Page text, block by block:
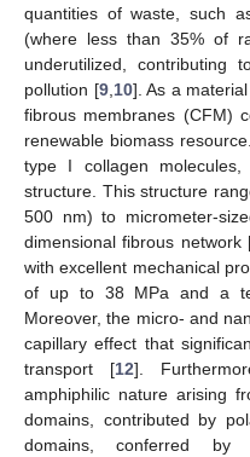
quantities of waste, such
(where less than 35% of
underutilized, contributing
pollution [9, 10]. As a
fibrous membranes (CFM)
renewable biomass
type I collagen
structure. This structure
500 nm) to micrometer-
dimensional fibrous network
with excellent mechanical
of up to 38 MPa and a
Moreover, the micro- and
capillary effect that
transport [12].
amphiphilic nature arising
domains, contributed by
domains, conferred by